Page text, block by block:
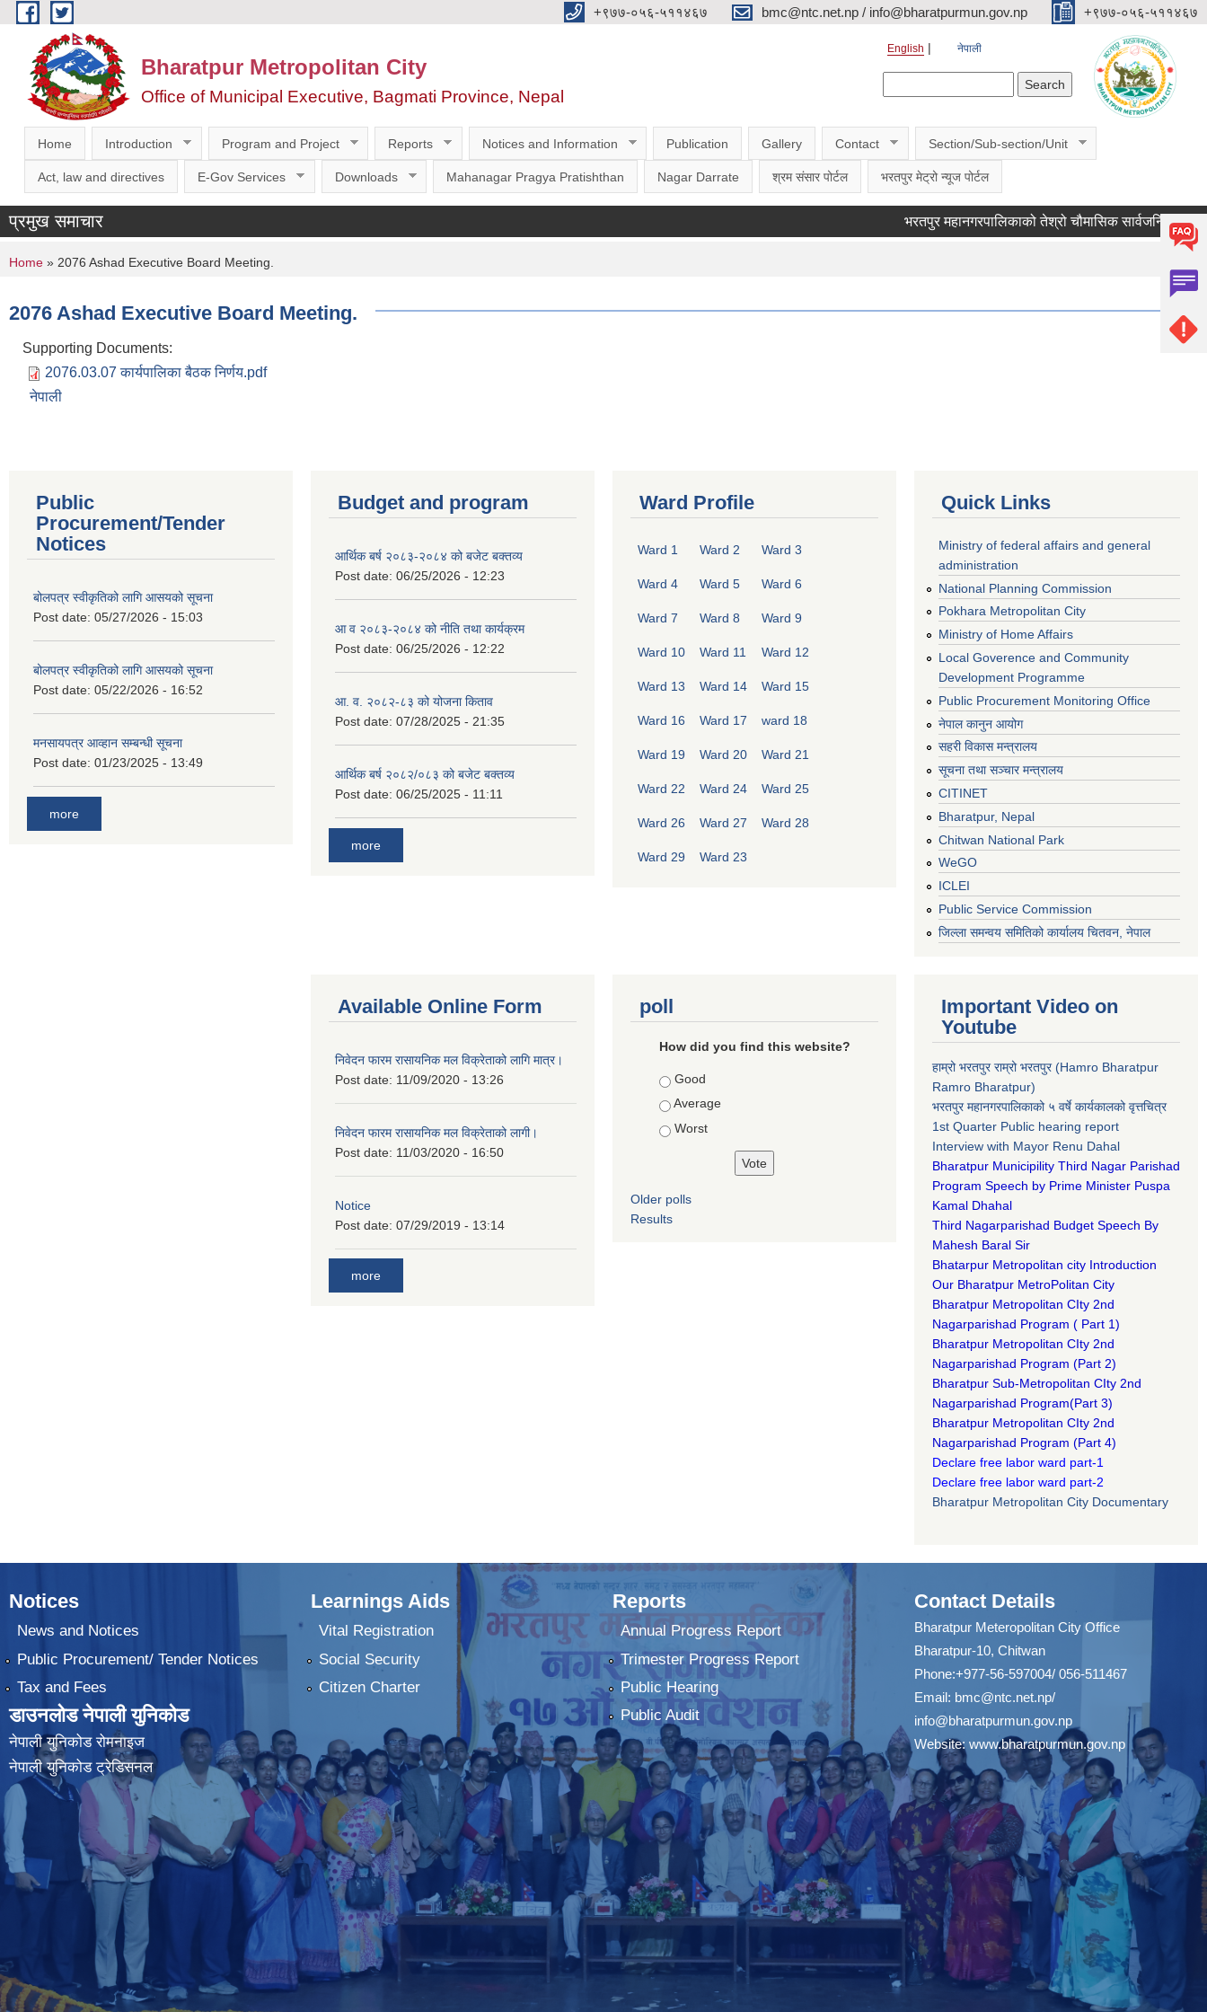
Skip to main content ‌‌+९७७-०५६-५११४६७ bmc@ntc.net.np / info@bharatpurmun.gov.np ‌‌+९७७-०५६-५११४६७
Bharatpur Metropolitan City
Office of Municipal Executive, Bagmati Province, Nepal
English नेपाली
Home Introduction Program and Project Reports Notices and Information Publication Gallery Contact Section/Sub-section/Unit
Act, law and directives E-Gov Services Downloads Mahanagar Pragya Pratishthan Nagar Darrate श्रम संसार पोर्टल भरतपुर मेट्रो न्यूज पोर्टल
प्रमुख समाचार भरतपुर महानगरपालिकाको तेश्रो चौमासिक सार्वजनिक सुनुवाई
You are here
Home » 2076 Ashad Executive Board Meeting.
2076 Ashad Executive Board Meeting.
Supporting Documents:
2076.03.07 कार्यपालिका बैठक निर्णय.pdf
नेपाली
Public
Procurement/Tender
Notices
बोलपत्र स्वीकृतिको लागि आसयको सूचना
Post date: 05/27/2026 - 15:03
बोलपत्र स्वीकृतिको लागि आसयको सूचना
Post date: 05/22/2026 - 16:52
मनसायपत्र आव्हान सम्बन्धी सूचना
Post date: 01/23/2025 - 13:49
more
Budget and program
आर्थिक बर्ष २०८३-२०८४ को बजेट बक्तव्य
Post date: 06/25/2026 - 12:23
आ व २०८३-२०८४ को नीति तथा कार्यक्रम
Post date: 06/25/2026 - 12:22
आ. व. २०८२-८३ को योजना किताव
Post date: 07/28/2025 - 21:35
आर्थिक बर्ष २०८२/०८३ को बजेट बक्तव्य
Post date: 06/25/2025 - 11:11
more
Ward Profile
Ward 1 Ward 2 Ward 3
Ward 4 Ward 5 Ward 6
Ward 7 Ward 8 Ward 9
Ward 10 Ward 11 Ward 12
Ward 13 Ward 14 Ward 15
Ward 16 Ward 17 ward 18
Ward 19 Ward 20 Ward 21
Ward 22 Ward 24 Ward 25
Ward 26 Ward 27 Ward 28
Ward 29 Ward 23
Quick Links
Ministry of federal affairs and general
administration
National Planning Commission
Pokhara Metropolitan City
Ministry of Home Affairs
Local Goverence and Community
Development Programme
Public Procurement Monitoring Office
नेपाल कानुन आयोग
सहरी विकास मन्त्रालय
सूचना तथा सञ्चार मन्त्रालय
CITINET
Bharatpur, Nepal
Chitwan National Park
WeGO
ICLEI
Public Service Commission
जिल्ला समन्वय समितिको कार्यालय चितवन, नेपाल
Available Online Form
निवेदन फारम रासायनिक मल विक्रेताको लागि मात्र।
Post date: 11/09/2020 - 13:26
निवेदन फारम रासायनिक मल विक्रेताको लागी।
Post date: 11/03/2020 - 16:50
Notice
Post date: 07/29/2019 - 13:14
more
poll
How did you find this website?
Choices
Good
Average
Worst
Older polls
Results
Important Video on
Youtube
हाम्रो भरतपुर राम्रो भरतपुर (Hamro Bharatpur
Ramro Bharatpur)
भरतपुर महानगरपालिकाको ५ वर्षे कार्यकालको वृत्तचित्र
1st Quarter Public hearing report
Interview with Mayor Renu Dahal
Bharatpur Municipility Third Nagar Parishad
Program Speech by Prime Minister Puspa
Kamal Dhahal​
Third Nagarparishad Budget Speech By
Mahesh Baral Sir​
Bhatarpur Metropolitan city Introduction​
Our Bharatpur MetroPolitan City​
Bharatpur Metropolitan CIty 2nd
Nagarparishad Program ( Part 1)
Bharatpur Metropolitan CIty 2nd
Nagarparishad Program (Part 2)
Bharatpur Sub-Metropolitan CIty 2nd
Nagarparishad Program(Part 3)
Bharatpur Metropolitan CIty 2nd
Nagarparishad Program (Part 4)
Declare free labor ward part-1
Declare free labor ward part-2
Bharatpur Metropolitan City Documentary
Notices
News and Notices
Public Procurement/ Tender Notices
Tax and Fees
डाउनलोड नेपाली युनिकोड
नेपाली युनिकोड रोमनाइज
नेपाली युनिकोड ट्रेडिसनल
Learnings Aids
Vital Registration
Social Security
Citizen Charter
Reports
Annual Progress Report
Trimester Progress Report
Public Hearing
Public Audit
Contact Details
Bharatpur Meteropolitan City Office
Bharatpur-10, Chitwan
Phone:+977-56-597004/ 056-511467
Email: bmc@ntc.net.np/
info@bharatpurmun.gov.np
Website: www.bharatpurmun.gov.np